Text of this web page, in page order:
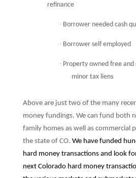
refinance
· Borrower needed cash
· Borrower self employed
· Property owned free and
minor tax liens
Above are just two of the many
money fundings. We can fund both
family homes as well as commercial
the state of CO. We have funded
hard money transactions and look
next Colorado hard money